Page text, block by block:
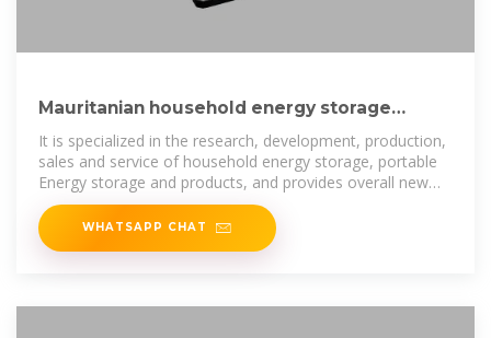
Mauritanian household energy storage
battery production company
It is specialized in the research, development, production,
sales and service of household energy storage, portable
Energy storage and products, and provides overall new
energy solutions
WHATSAPP CHAT